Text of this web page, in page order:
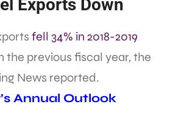
Exports Down
fell 34% in 2018-2019
the previous fiscal year, the
News reported.
Annual Outlook